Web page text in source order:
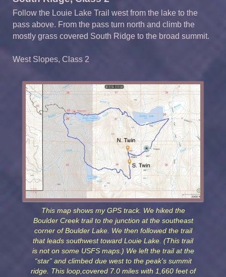
Follow the Louie Lake Trail west from the lake to the
pass above. From the pass turn north and climb the
mostly grass covered South Ridge to the broad summit.
West Slopes, Class 2
This map shows my GPS track. We hiked the
Boulder Creek trail to the junction at the southeast
corner of Boulder Lake. We then followed the trail
that leads southwest toward Louie Lake. (This trail
is not on some USFS maps.) We left the trail at the
“star” and climbed due west to the peak’s summit
ridge. This loop,covered 7.0 miles with 1,660 feet of